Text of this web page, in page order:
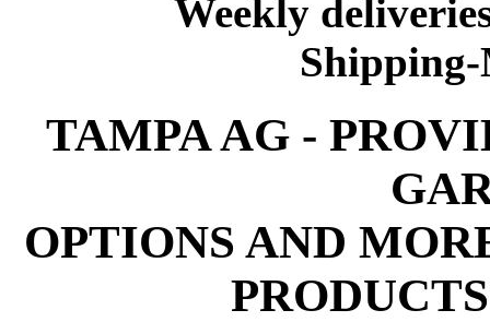
Weekly
TAMPA AG -
OPTIONS AND